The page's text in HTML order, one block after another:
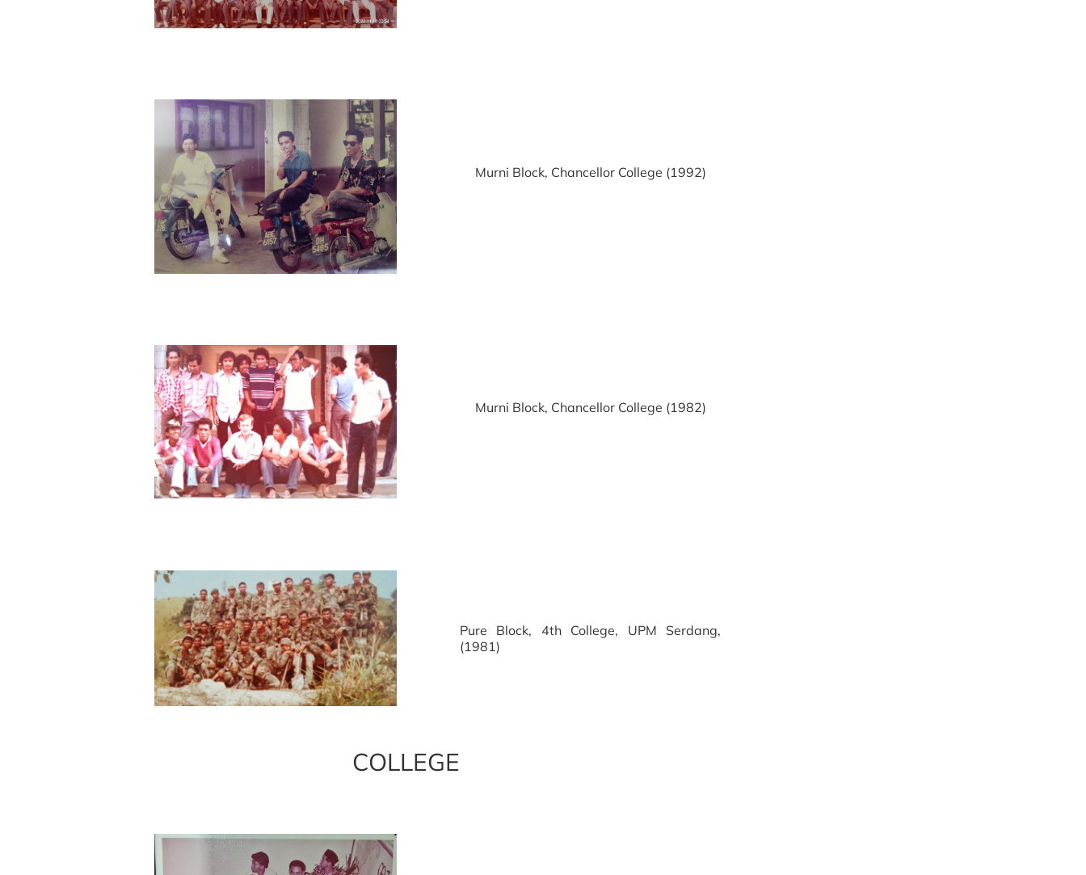
Murni Block, Chancellor College (1992)
Murni Block, Chancellor College (1982)
Pure Block, 4th College, UPM Serdang,
(1981)
COLLEGE